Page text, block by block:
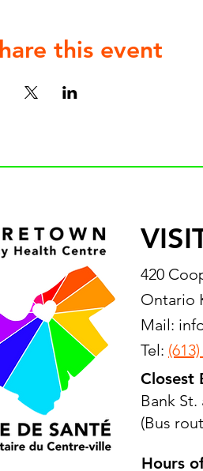
this event
420
Ontario
Mail:
Tel:
Closest
Bank
(Bus
Hours